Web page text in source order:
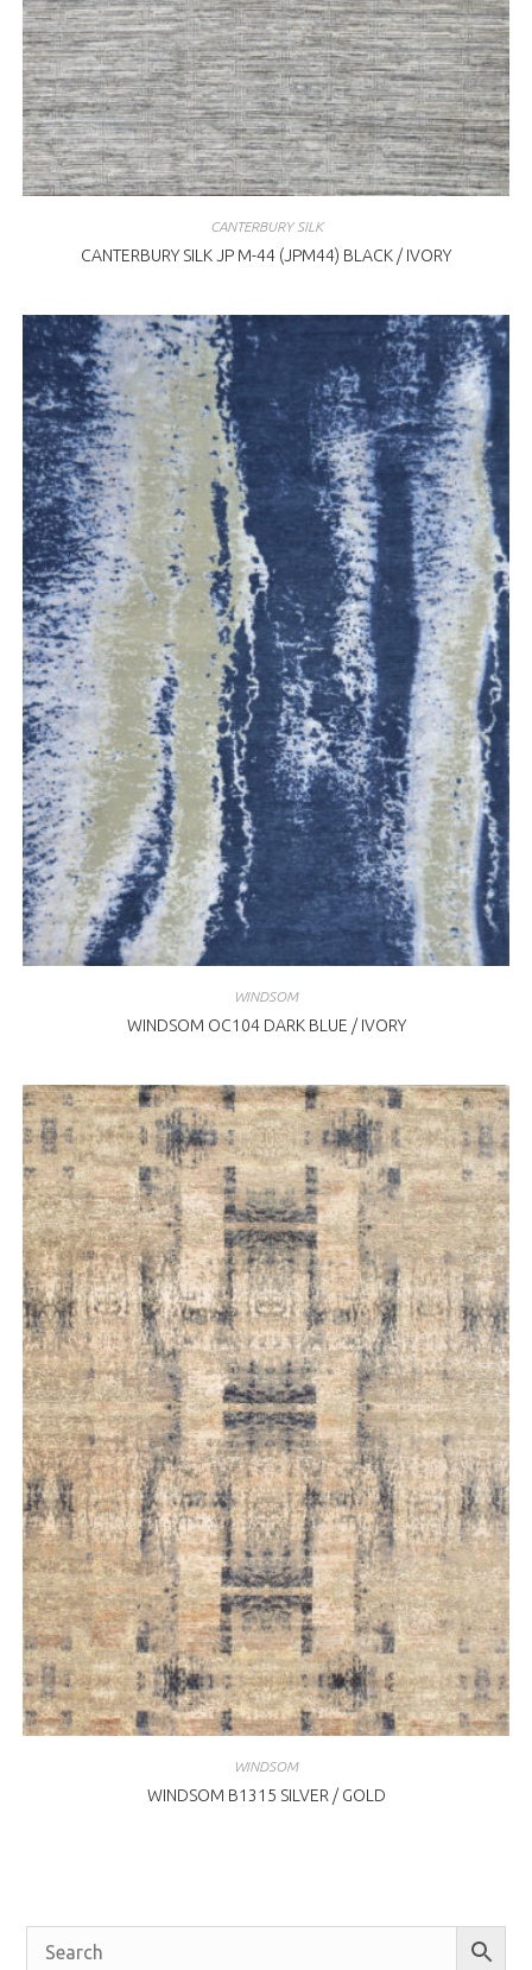
CANTERBURY SILK
CANTERBURY SILK JP M-44 (JPM44) BLACK / IVORY
WINDSOM
WINDSOM OC104 DARK BLUE / IVORY
WINDSOM
WINDSOM B1315 SILVER / GOLD